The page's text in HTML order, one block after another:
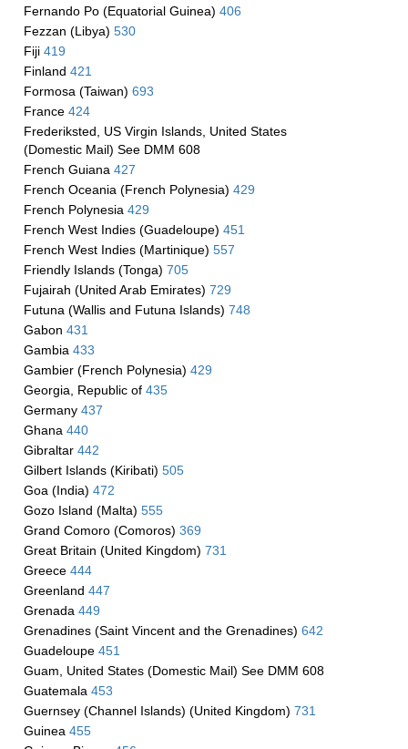
Fernando Po (Equatorial Guinea) 406
Fezzan (Libya) 530
Fiji 419
Finland 421
Formosa (Taiwan) 693
France 424
Frederiksted, US Virgin Islands, United States
(Domestic Mail) See DMM 608
French Guiana 427
French Oceania (French Polynesia) 429
French Polynesia 429
French West Indies (Guadeloupe) 451
French West Indies (Martinique) 557
Friendly Islands (Tonga) 705
Fujairah (United Arab Emirates) 729
Futuna (Wallis and Futuna Islands) 748
Gabon 431
Gambia 433
Gambier (French Polynesia) 429
Georgia, Republic of 435
Germany 437
Ghana 440
Gibraltar 442
Gilbert Islands (Kiribati) 505
Goa (India) 472
Gozo Island (Malta) 555
Grand Comoro (Comoros) 369
Great Britain (United Kingdom) 731
Greece 444
Greenland 447
Grenada 449
Grenadines (Saint Vincent and the Grenadines) 642
Guadeloupe 451
Guam, United States (Domestic Mail) See DMM 608
Guatemala 453
Guernsey (Channel Islands) (United Kingdom) 731
Guinea 455